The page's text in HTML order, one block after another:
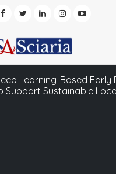
Learning-Based
Support Sustainable